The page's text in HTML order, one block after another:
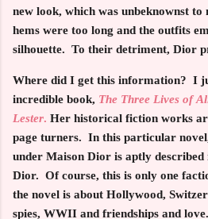
new look, which was unbeknownst
hems were too long and the outfits
silhouette. To their detriment, Dior
Where did I get this information? I
incredible book, The Three Lives of
Lester. Her historical fiction works
page turners. In this particular
under Maison Dior is aptly described
Dior. Of course, this is only one
the novel is about Hollywood,
spies, WWII and friendships and